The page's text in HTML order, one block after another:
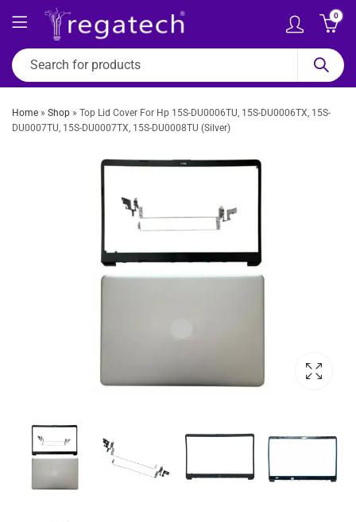
0
Home » Shop » Top Lid Cover For Hp 15S-DU0006TU, 15S-DU0006TX, 15S-
DU0007TU, 15S-DU0007TX, 15S-DU0008TU (Silver)